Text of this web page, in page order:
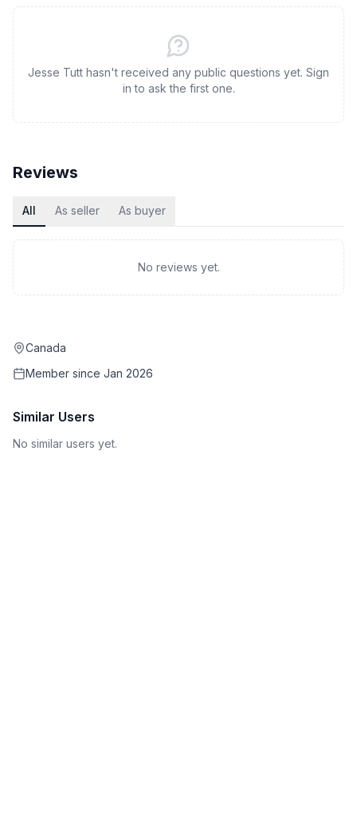
Jesse Tutt hasn't received any public questions yet. Sign
in to ask the first one.
Reviews
All As seller As buyer
No reviews yet.
Canada
Member since Jan 2026
Similar Users
No similar users yet.